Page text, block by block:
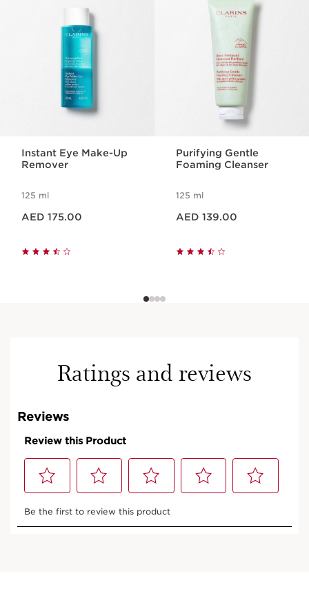
Instant Eye Make-Up
Remover
125 ml
AED 175.00
Purifying Gentle
Foaming Cleanser
125 ml
AED 139.00
Ratings and reviews